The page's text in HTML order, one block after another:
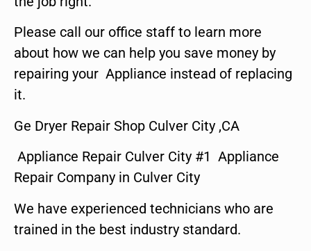
Please call our office staff to learn more
about how we can help you save money by
repairing your Appliance instead of replacing
it.
Ge Dryer Repair Shop Culver City ,CA
Appliance Repair Culver City #1 Appliance
Repair Company in Culver City
We have experienced technicians who are
trained in the best industry standard.